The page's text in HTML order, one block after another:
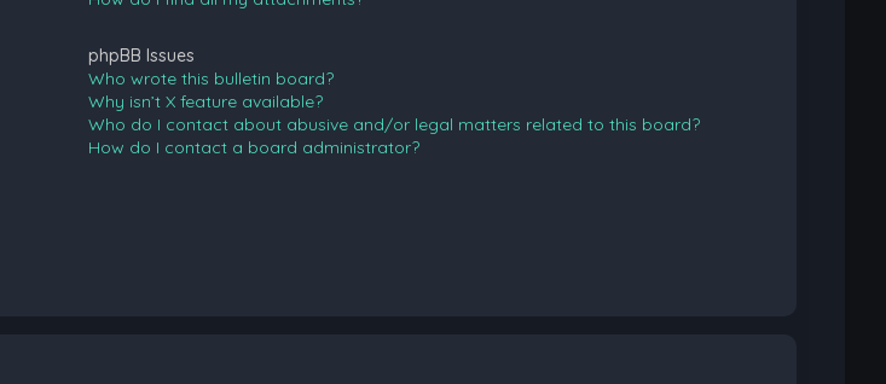
phpBB Issues
Who wrote this bulletin board?
Why isn’t X feature available?
Who do I contact about abusive and/or legal matters related to this board?
How do I contact a board administrator?